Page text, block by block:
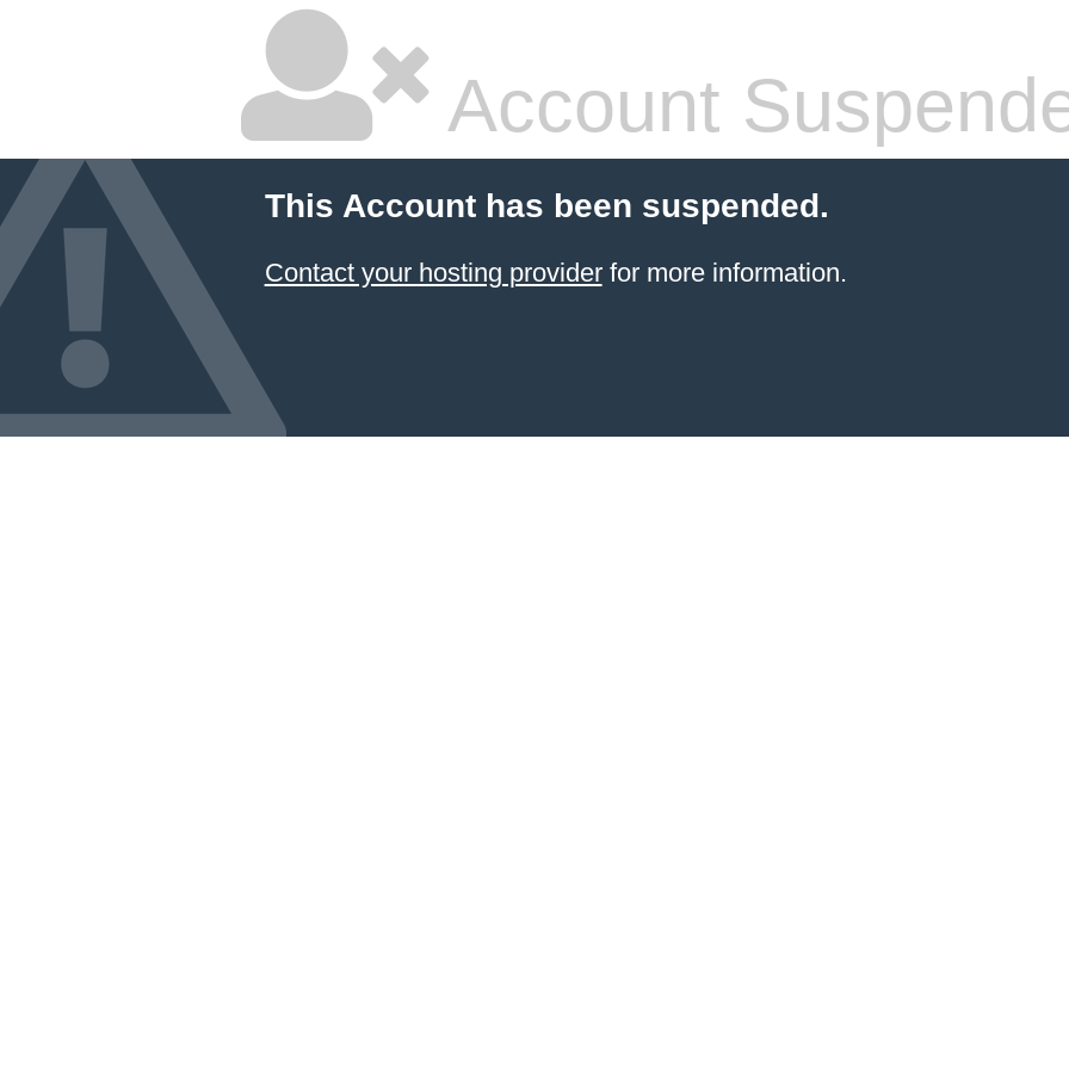
Account
This Account has been suspended.
Contact your hosting providerfor more information.